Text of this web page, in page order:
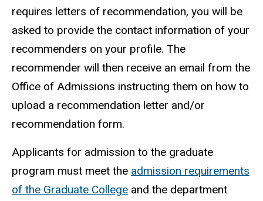
requires letters of recommendation, you will be
asked to provide the contact information of your
recommenders on your profile. The
recommender will then receive an email from the
Office of Admissions instructing them on how to
upload a recommendation letter and/or
recommendation form.
Applicants for admission to the graduate
program must meet the admission requirements
of the Graduate College and the department